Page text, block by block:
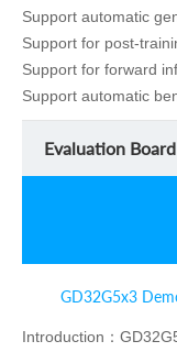
Support automatic
Support for post-
Support for forward
Support automatic
Evaluation
GD32G5x3
Introduction：